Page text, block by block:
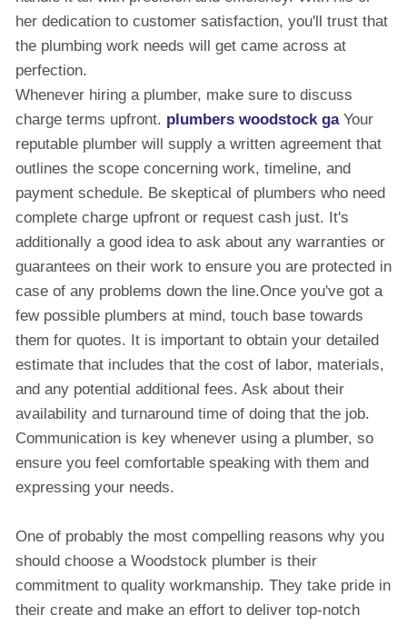
her dedication to customer satisfaction, you'll trust that
the plumbing work needs will get came across at
perfection.
Whenever hiring a plumber, make sure to discuss
charge terms upfront. plumbers woodstock gaYour
reputable plumber will supply a written agreement that
outlines the scope concerning work, timeline, and
payment schedule. Be skeptical of plumbers who need
complete charge upfront or request cash just. It's
additionally a good idea to ask about any warranties or
guarantees on their work to ensure you are protected in
case of any problems down the line.Once you've got a
few possible plumbers at mind, touch base towards
them for quotes. It is important to obtain your detailed
estimate that includes that the cost of labor, materials,
and any potential additional fees. Ask about their
availability and turnaround time of doing that the job.
Communication is key whenever using a plumber, so
ensure you feel comfortable speaking with them and
expressing your needs.
One of probably the most compelling reasons why you
should choose a Woodstock plumber is their
commitment to quality workmanship. They take pride in
their create and make an effort to deliver top-notch